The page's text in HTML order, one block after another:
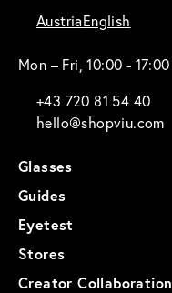
AustriaEnglish
Mon – Fri, 10:00 - 17:00
+43 720 81 54 40
hello@shopviu.com
Glasses
Guides
Eyetest
Stores
Creator Collaboration